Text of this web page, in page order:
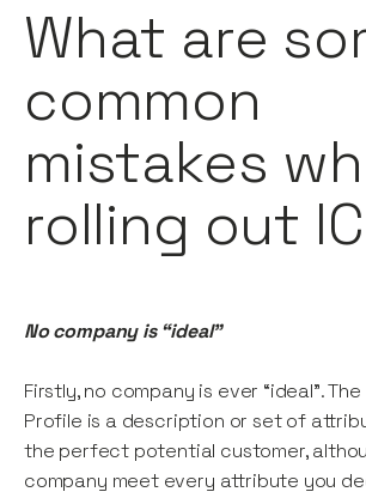
What are
common
mistakes
rolling out
No company is “ideal”
Firstly, no company is ever “ideal”.
Profile is a description or set of
the perfect potential customer,
company meet every attribute you